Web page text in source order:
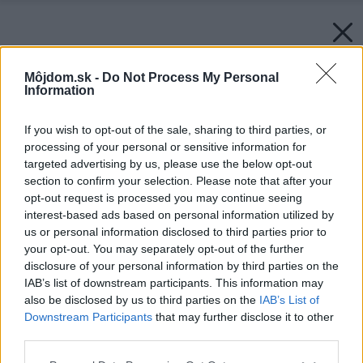
Môjdom.sk - Do Not Process My Personal
Information
If you wish to opt-out of the sale, sharing to third parties, or
processing of your personal or sensitive information for
targeted advertising by us, please use the below opt-out
section to confirm your selection. Please note that after your
opt-out request is processed you may continue seeing
interest-based ads based on personal information utilized by
us or personal information disclosed to third parties prior to
your opt-out. You may separately opt-out of the further
disclosure of your personal information by third parties on the
IAB’s list of downstream participants. This information may
also be disclosed by us to third parties on the IAB’s List of
Downstream Participants that may further disclose it to other